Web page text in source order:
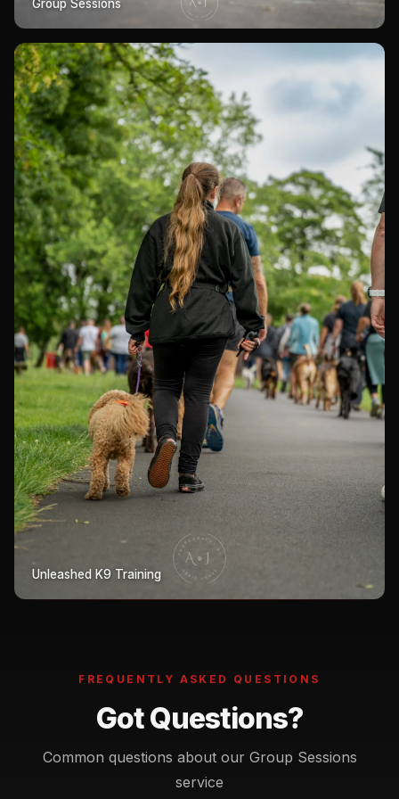
Group Sessions
Unleashed K9 Training
FREQUENTLY ASKED QUESTIONS
Got Questions?
Common questions about our Group Sessions
service